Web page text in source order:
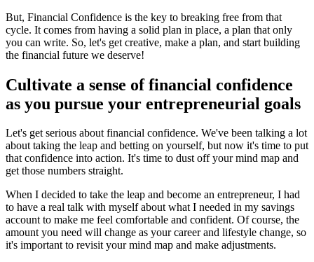
But, Financial Confidence is the key to breaking free from that
cycle. It comes from having a solid plan in place, a plan that only
you can write. So, let's get creative, make a plan, and start building
the financial future we deserve!
Cultivate a sense of financial confidence
as you pursue your entrepreneurial goals
Let's get serious about financial confidence. We've been talking a lot
about taking the leap and betting on yourself, but now it's time to put
that confidence into action. It's time to dust off your mind map and
get those numbers straight.
When I decided to take the leap and become an entrepreneur, I had
to have a real talk with myself about what I needed in my savings
account to make me feel comfortable and confident. Of course, the
amount you need will change as your career and lifestyle change, so
it's important to revisit your mind map and make adjustments.